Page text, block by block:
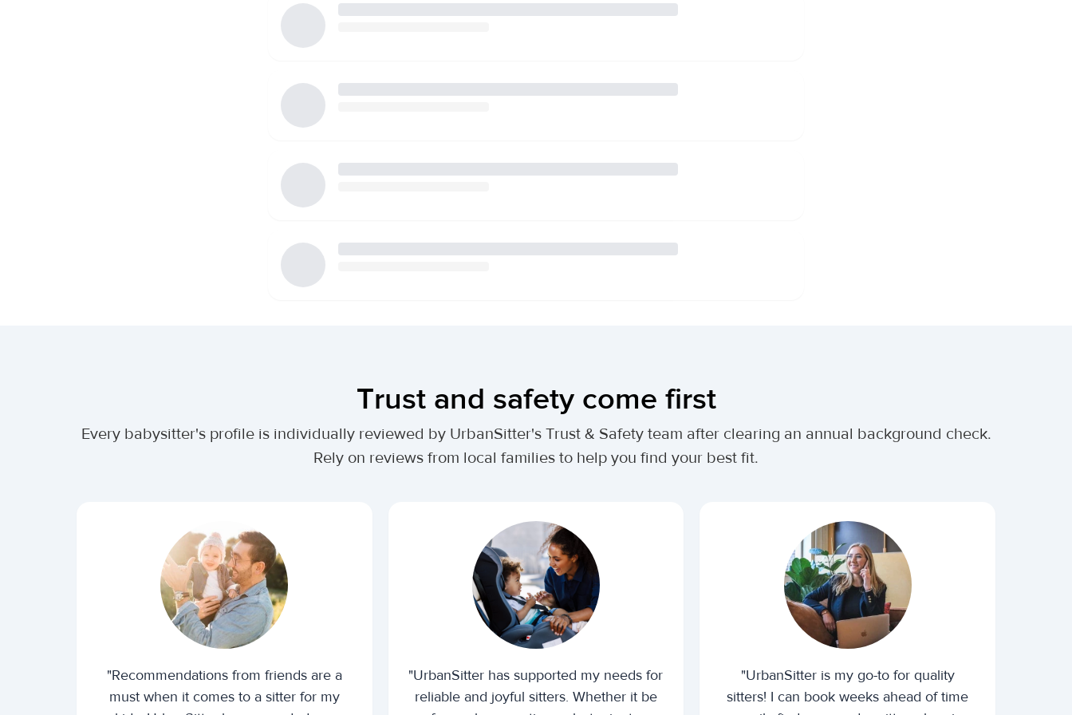
dedication and love. I look forward to meeting you!
Trust and safety come first
Every babysitter's profile is individually reviewed by UrbanSitter's Trust & Safety team after clearing an annual background check.
Rely on reviews from local families to help you find your best fit.
"Recommendations from friends are a
must when it comes to a sitter for my
"UrbanSitter has supported my needs for
reliable and joyful sitters. Whether it be
"UrbanSitter is my go-to for quality
sitters! I can book weeks ahead of time